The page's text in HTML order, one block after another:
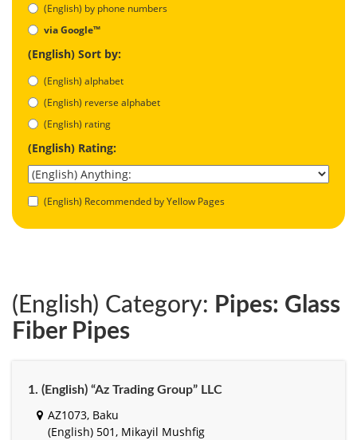
(English) by phone numbers
via Google™
(English) Sort by:
(English) alphabet
(English) reverse alphabet
(English) rating
(English) Rating:
(English) Recommended by Yellow Pages
(English) Category: Pipes: Glass
Fiber Pipes
1. (English) “Az Trading Group” LLC
AZ1073, Baku
(English) 501, Mikayil Mushfig